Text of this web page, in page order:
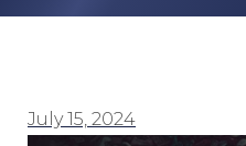
July 15, 2024